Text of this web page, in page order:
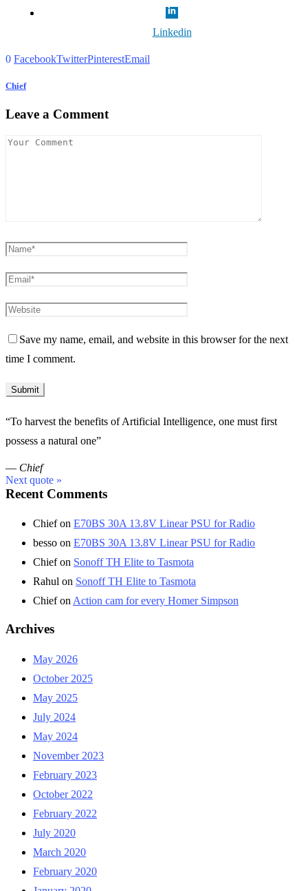
Linkedin
0 FacebookTwitterPinterestEmail
Chief
Leave a Comment
Save my name, email, and website in this browser for the next
time I comment.
“To harvest the benefits of Artificial Intelligence, one must first
possess a natural one”
— Chief
Next quote »
Recent Comments
Chiefon E70BS 30A 13.8V Linear PSU for Radio
besso on E70BS 30A 13.8V Linear PSU for Radio
Chiefon Sonoff TH Elite to Tasmota
Rahul on Sonoff TH Elite to Tasmota
Chiefon Action cam for every Homer Simpson
Archives
May 2026
October 2025
May 2025
July 2024
May 2024
November 2023
February 2023
October 2022
February 2022
July 2020
March 2020
February 2020